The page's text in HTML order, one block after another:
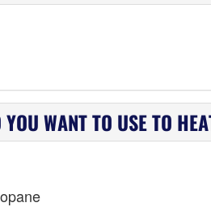
WANT TO USE TO